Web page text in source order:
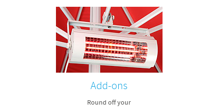
Add-ons
Round off your